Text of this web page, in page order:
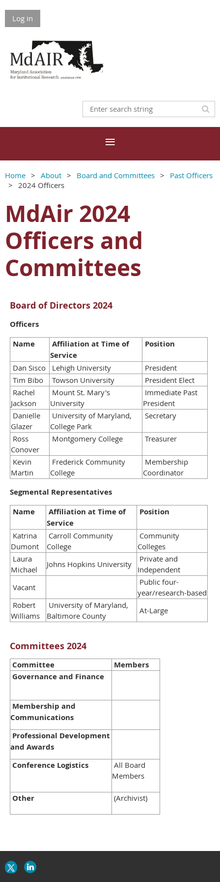
Log in
Home About Board and Committees
Past Officers
2024 Officers
MdAir 2024
Officers and
Committees
Board of Directors 2024
Officers
Name
Affiliation at Time of
Service
Position
Dan Sisco Lehigh University
President
Tim Bibo
Towson University
President Elect
Rachel
Jackson
Mount St. Mary's
University
Immediate Past
President
Danielle
Glazer
University of Maryland,
College Park
Secretary
Ross
Conover
Montgomery College Treasurer
Kevin
Martin
Frederick Community
College
Membership
Coordinator
Segmental Representatives
Name
Affiliation at Time of
Service
Position
Katrina
Dumont
Carroll Community
College
Community
Colleges
Laura
Michael
Johns Hopkins University
Private and
Independent
Vacant
Public four-
year/research-based
Robert
Williams
University of Maryland,
Baltimore County
At-Large
Committees 2024
Committee
Members
Governance and Finance
Membership and
Communications
Professional Development
and Awards
Conference Logistics
All Board
Members
Other (Archivist)